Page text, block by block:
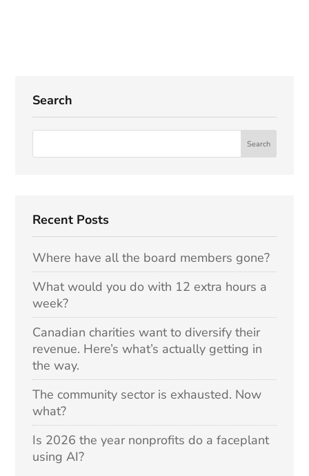
Search
Recent Posts
Where have all the board members gone?
What would you do with 12 extra hours a
week?
Canadian charities want to diversify their
revenue. Here’s what’s actually getting in
the way.
The community sector is exhausted. Now
what?
Is 2026 the year nonprofits do a faceplant
using AI?